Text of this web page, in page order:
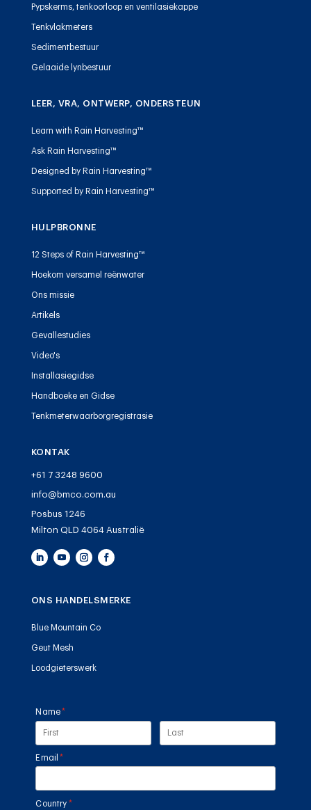
Pypskerms, tenkoorloop en ventilasiekappe
Tenkvlakmeters
Sedimentbestuur
Gelaaide lynbestuur
LEER, VRA, ONTWERP, ONDERSTEUN
Learn with Rain Harvesting™
Ask Rain Harvesting™
Designed by Rain Harvesting™
Supported by Rain Harvesting™
HULPBRONNE
12 Steps of Rain Harvesting™
Hoekom versamel reënwater
Ons missie
Artikels
Gevallestudies
Video's
Installasiegidse
Handboeke en Gidse
Tenkmeterwaarborgregistrasie
KONTAK
+61 7 3248 9600
info@bmco.com.au
Posbus 1246
Milton QLD 4064 Australië
ONS HANDELSMERKE
Blue Mountain Co
Geut Mesh
Loodgieterswerk
Name *
(required)
Email *
(required)
Country *
(required)